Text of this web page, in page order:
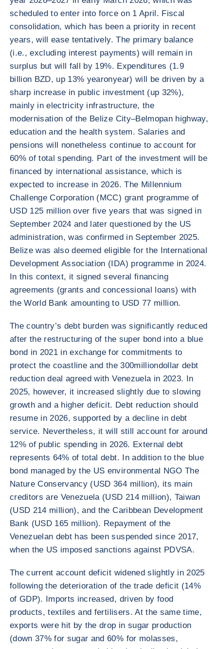
scheduled to enter into force on 1 April. Fiscal
consolidation, which has been a priority in recent
years, will ease tentatively. The primary balance
(i.e., excluding interest payments) will remain in
surplus but will fall by 19%. Expenditures (1.9
billion BZD, up 13% yearonyear) will be driven by a
sharp increase in public investment (up 32%),
mainly in electricity infrastructure, the
modernisation of the Belize City–Belmopan highway,
education and the health system. Salaries and
pensions will nonetheless continue to account for
60% of total spending. Part of the investment will be
financed by international assistance, which is
expected to increase in 2026. The Millennium
Challenge Corporation (MCC) grant programme of
USD 125 million over five years that was signed in
September 2024 and later questioned by the US
administration, was confirmed in September 2025.
Belize was also deemed eligible for the International
Development Association (IDA) programme in 2024.
In this context, it signed several financing
agreements (grants and concessional loans) with
the World Bank amounting to USD 77 million.
The country’s debt burden was significantly reduced
after the restructuring of the super bond into a blue
bond in 2021 in exchange for commitments to
protect the coastline and the 300milliondollar debt
reduction deal agreed with Venezuela in 2023. In
2025, however, it increased slightly due to slowing
growth and a higher deficit. Debt reduction should
resume in 2026, supported by a decline in debt
service. Nevertheless, it will still account for around
12% of public spending in 2026. External debt
represents 64% of total debt. In addition to the blue
bond managed by the US environmental NGO The
Nature Conservancy (USD 364 million), its main
creditors are Venezuela (USD 214 million), Taiwan
(USD 214 million), and the Caribbean Development
Bank (USD 165 million). Repayment of the
Venezuelan debt has been suspended since 2017,
when the US imposed sanctions against PDVSA.
The current account deficit widened slightly in 2025
following the deterioration of the trade deficit (14%
of GDP). Imports increased, driven by food
products, textiles and fertilisers. At the same time,
exports were hit by the drop in sugar production
(down 37% for sugar and 60% for molasses,